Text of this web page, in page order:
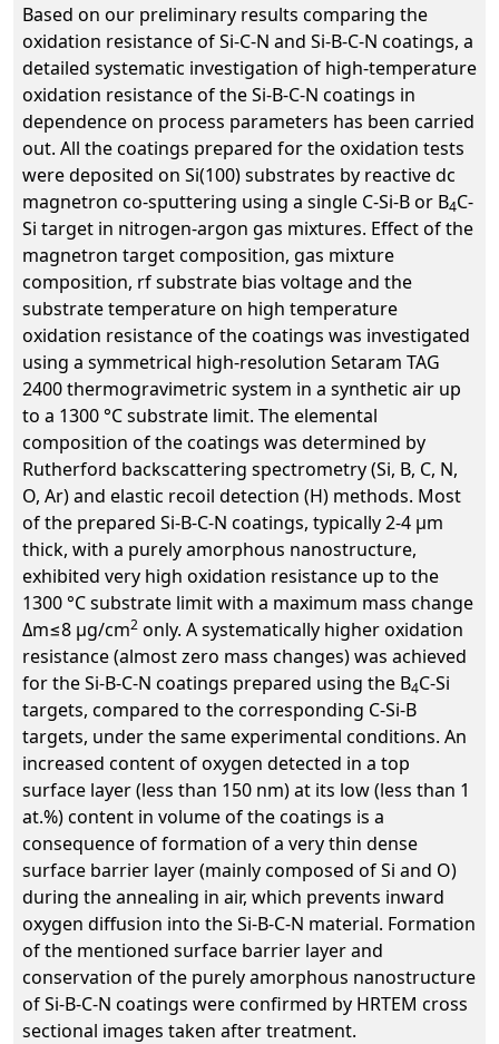
Based on our preliminary results comparing the
oxidation resistance of Si-C-N and Si-B-C-N coatings, a
detailed systematic investigation of high-temperature
oxidation resistance of the Si-B-C-N coatings in
dependence on process parameters has been carried
out. All the coatings prepared for the oxidation tests
were deposited on Si(100) substrates by reactive dc
magnetron co-sputtering using a single C-Si-B or B4C-
Si target in nitrogen-argon gas mixtures. Effect of the
magnetron target composition, gas mixture
composition, rf substrate bias voltage and the
substrate temperature on high temperature
oxidation resistance of the coatings was investigated
using a symmetrical high-resolution Setaram TAG
2400 thermogravimetric system in a synthetic air up
to a 1300 °C substrate limit. The elemental
composition of the coatings was determined by
Rutherford backscattering spectrometry (Si, B, C, N,
O, Ar) and elastic recoil detection (H) methods. Most
of the prepared Si-B-C-N coatings, typically 2-4 µm
thick, with a purely amorphous nanostructure,
exhibited very high oxidation resistance up to the
1300 °C substrate limit with a maximum mass change
Δm≤8 µg/cm2 only. A systematically higher oxidation
resistance (almost zero mass changes) was achieved
for the Si-B-C-N coatings prepared using the B4C-Si
targets, compared to the corresponding C-Si-B
targets, under the same experimental conditions. An
increased content of oxygen detected in a top
surface layer (less than 150 nm) at its low (less than 1
at.%) content in volume of the coatings is a
consequence of formation of a very thin dense
surface barrier layer (mainly composed of Si and O)
during the annealing in air, which prevents inward
oxygen diffusion into the Si-B-C-N material. Formation
of the mentioned surface barrier layer and
conservation of the purely amorphous nanostructure
of Si-B-C-N coatings were confirmed by HRTEM cross
sectional images taken after treatment.